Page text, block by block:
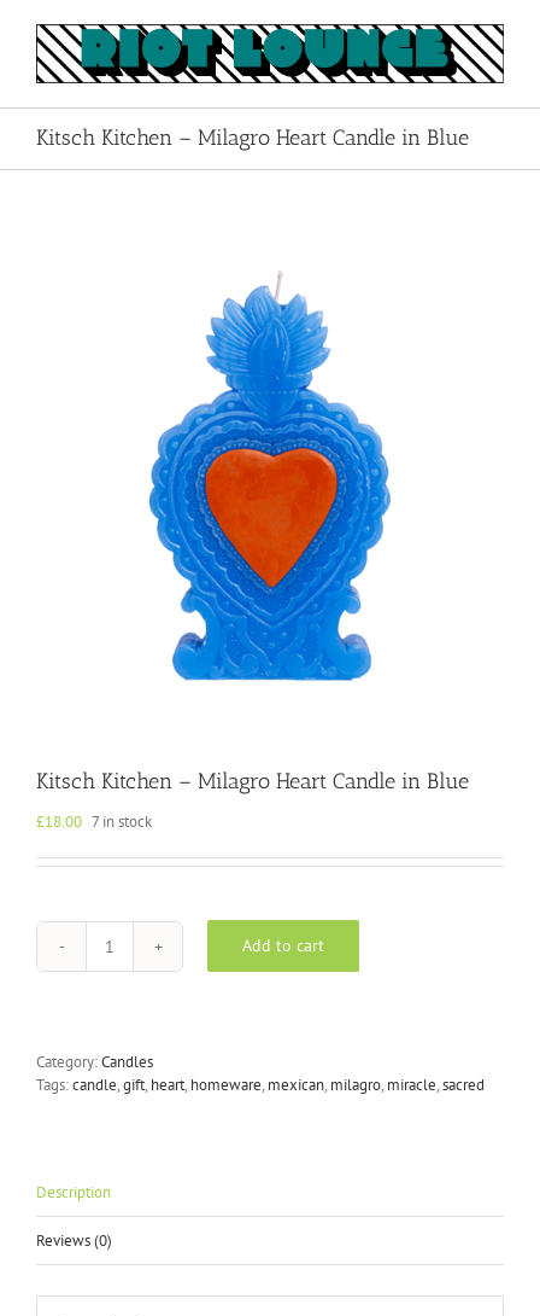
content
Kitsch Kitchen – Milagro Heart Candle in Blue
Kitsch Kitchen – Milagro Heart Candle in Blue
£18.00 7 in stock
Kitsch
Kitchen
Candle
in
Add to cart
Category:Candles
Tags:candle,gift, heart, homeware, mexican, milagro, miracle,sacred
Description
Reviews (0)